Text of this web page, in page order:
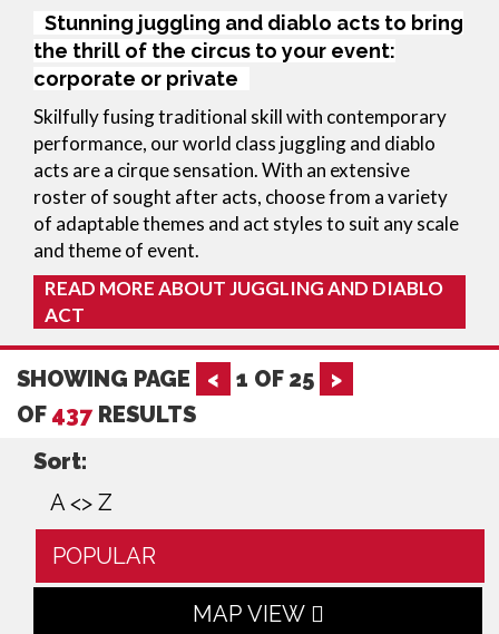
Stunning juggling and diablo acts to bring
the thrill of the circus to your event:
corporate or private
Skilfully fusing traditional skill with contemporary
performance, our world class juggling and diablo
acts are a cirque sensation. With an extensive
roster of sought after acts, choose from a variety
of adaptable themes and act styles to suit any scale
and theme of event.
READ MORE ABOUT JUGGLING AND DIABLO
ACT
SHOWING PAGE < 1 OF 25
>
OF 437 RESULTS
Sort:
A <> Z
POPULAR
MAP VIEW